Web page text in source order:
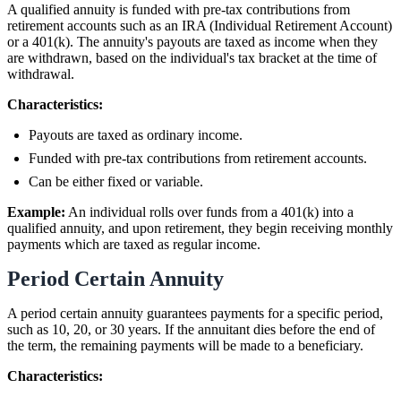
A qualified annuity is funded with pre-tax contributions from
retirement accounts such as an IRA (Individual Retirement Account)
or a 401(k). The annuity's payouts are taxed as income when they
are withdrawn, based on the individual's tax bracket at the time of
withdrawal.
Characteristics:
Payouts are taxed as ordinary income.
Funded with pre-tax contributions from retirement accounts.
Can be either fixed or variable.
Example: An individual rolls over funds from a 401(k) into a
qualified annuity, and upon retirement, they begin receiving monthly
payments which are taxed as regular income.
Period Certain Annuity
A period certain annuity guarantees payments for a specific period,
such as 10, 20, or 30 years. If the annuitant dies before the end of
the term, the remaining payments will be made to a beneficiary.
Characteristics: